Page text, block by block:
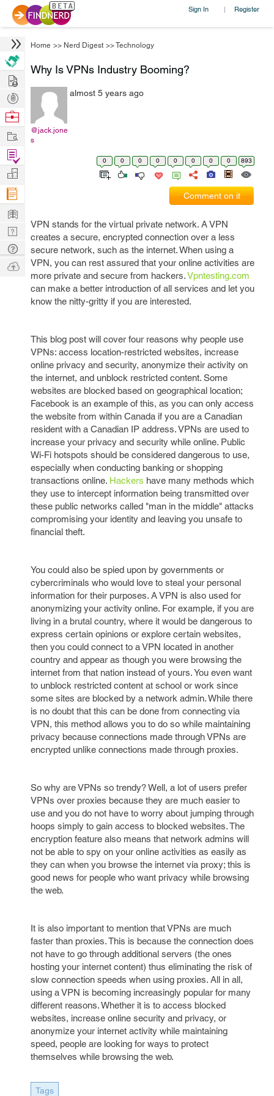
Sign In | Register
Home >> Nerd Digest >>Technology
Why Is VPNs Industry Booming?
@jack.jone
s
almost 5 years ago
0 0 0 0 0 0 0 0 893
Comment on it
VPN stands for the virtual private network. A VPN
creates a secure, encrypted connection over a less
secure network, such as the internet. When using a
VPN, you can rest assured that your online activities are
more private and secure from hackers.Vpntesting.com
can make a better introduction of all services and let you
know the nitty-gritty if you are interested.
This blog post will cover four reasons why people use
VPNs: access location-restricted websites, increase
online privacy and security, anonymize their activity on
the internet, and unblock restricted content. Some
websites are blocked based on geographical location;
Facebook is an example of this, as you can only access
the website from within Canada if you are a Canadian
resident with a Canadian IP address. VPNs are used to
increase your privacy and security while online. Public
Wi-Fi hotspots should be considered dangerous to use,
especially when conducting banking or shopping
transactions online. Hackers have many methods which
they use to intercept information being transmitted over
these public networks called "man in the middle" attacks
compromising your identity and leaving you unsafe to
financial theft.
You could also be spied upon by governments or
cybercriminals who would love to steal your personal
information for their purposes. A VPN is also used for
anonymizing your activity online. For example, if you are
living in a brutal country, where it would be dangerous to
express certain opinions or explore certain websites,
then you could connect to a VPN located in another
country and appear as though you were browsing the
internet from that nation instead of yours. You even want
to unblock restricted content at school or work since
some sites are blocked by a network admin. While there
is no doubt that this can be done from connecting via
VPN, this method allows you to do so while maintaining
privacy because connections made through VPNs are
encrypted unlike connections made through proxies.
So why are VPNs so trendy? Well, a lot of users prefer
VPNs over proxies because they are much easier to
use and you do not have to worry about jumping through
hoops simply to gain access to blocked websites. The
encryption feature also means that network admins will
not be able to spy on your online activities as easily as
they can when you browse the internet via proxy; this is
good news for people who want privacy while browsing
the web.
It is also important to mention that VPNs are much
faster than proxies. This is because the connection does
not have to go through additional servers (the ones
hosting your internet content) thus eliminating the risk of
slow connection speeds when using proxies. All in all,
using a VPN is becoming increasingly popular for many
different reasons. Whether it is to access blocked
websites, increase online security and privacy, or
anonymize your internet activity while maintaining
speed, people are looking for ways to protect
themselves while browsing the web.
Tags
Hire
Post
Projects
Browse
Work
Find
Projects
Manage
Company
Learn
Nerd
Digest
Tech
Q & A
Ask